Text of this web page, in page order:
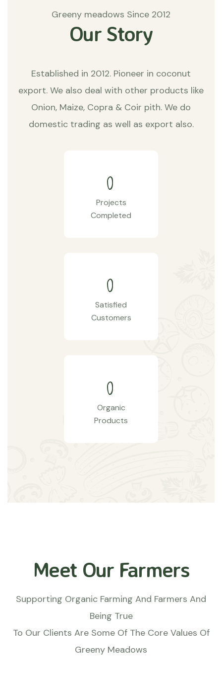
Greeny meadows Since 2012
Our Story
Established in 2012. Pioneer in coconut
export. We also deal with other products like
Onion, Maize, Copra & Coir pith. We do
domestic trading as well as export also.
0
Projects
Completed
0
Satisfied
Customers
0
Organic
Products
Meet Our Farmers
Supporting Organic Farming And Farmers And
Being True
To Our Clients Are Some Of The Core Values Of
Greeny Meadows